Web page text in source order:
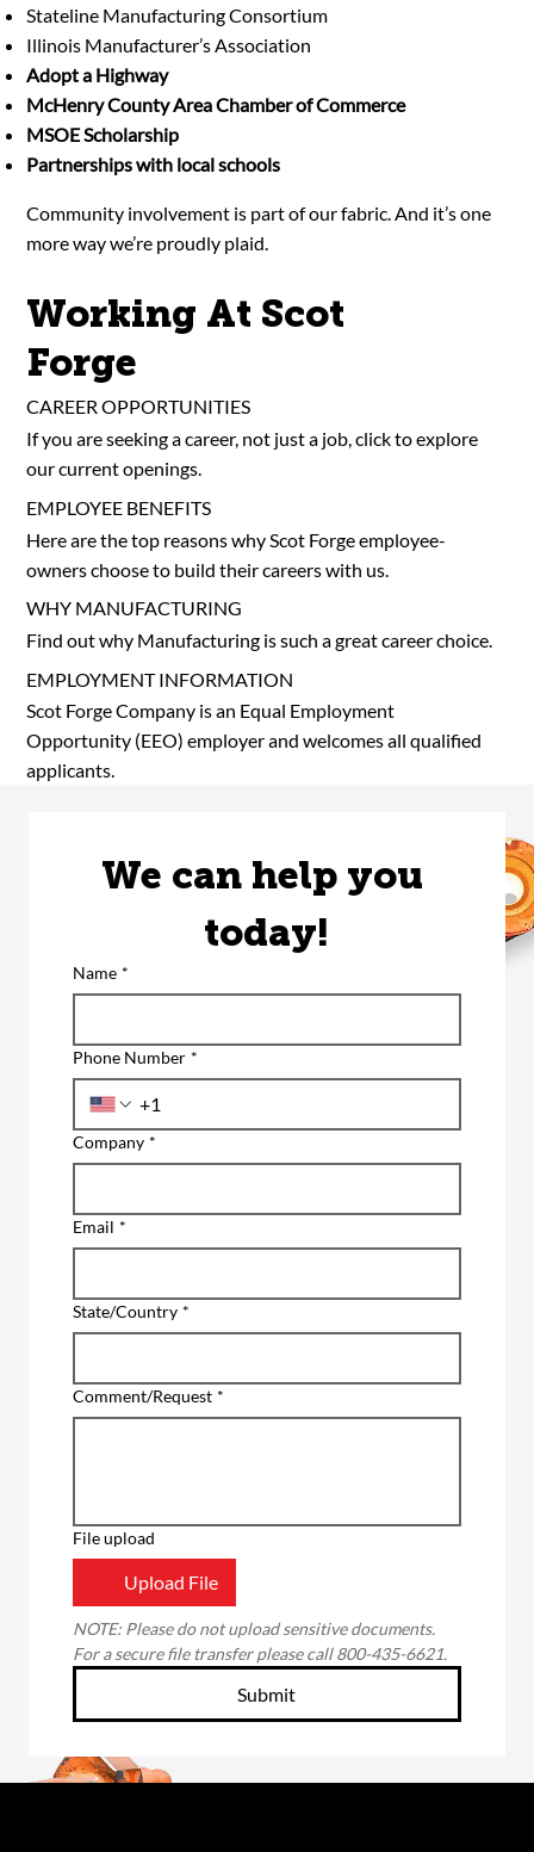
Stateline Manufacturing Consortium
Illinois Manufacturer’s Association
Adopt a Highway
McHenry County Area Chamber of Commerce
MSOE Scholarship
Partnerships with local schools
Community involvement is part of our fabric. And it’s one
more way we’re proudly plaid.
Working At Scot
Forge
CAREER OPPORTUNITIES
If you are seeking a career, not just a job, click to explore
our current openings.
EMPLOYEE BENEFITS
Here are the top reasons why Scot Forge employee-
owners choose to build their careers with us.
WHY MANUFACTURING
Find out why Manufacturing is such a great career choice.
EMPLOYMENT INFORMATION
Scot Forge Company is an Equal Employment
Opportunity (EEO) employer and welcomes all qualified
applicants.
We can help you
today!
Name *
Phone Number *
Company *
Email *
State/Country *
Comment/Request *
File upload
Upload File
NOTE: Please do not upload sensitive documents.
For a secure file transfer please call 800-435-6621.
Submit